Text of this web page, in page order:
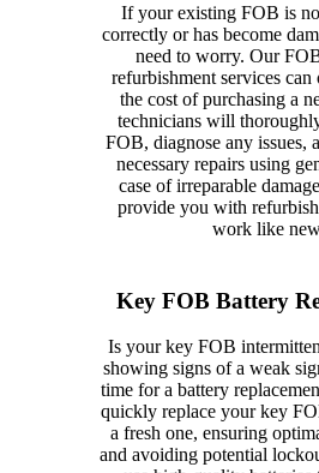
If your existing FOB is
correctly or has become
need to worry. Our
refurbishment services can
the cost of purchasing a
technicians will
FOB, diagnose any issues,
necessary repairs using
case of irreparable
provide you with
work like
Key FOB Battery
Is your key FOB
showing signs of a weak
time for a battery
quickly replace your key
a fresh one, ensuring
and avoiding potential